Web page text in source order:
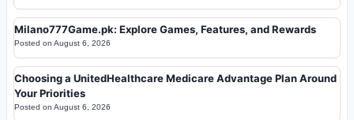
Milano777Game.pk: Explore Games, Features, and Rewards
Posted on August 6, 2026
Choosing a UnitedHealthcare Medicare Advantage Plan Around
Your Priorities
Posted on August 6, 2026